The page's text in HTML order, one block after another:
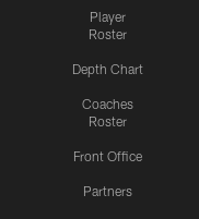
Player
Roster
Depth Chart
Coaches
Roster
Front Office
Partners